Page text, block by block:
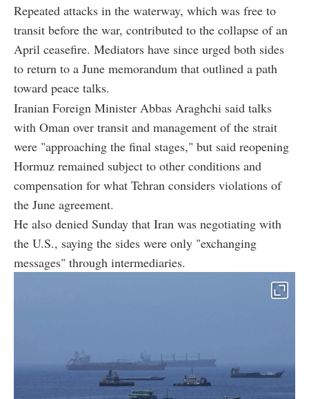
Repeated attacks in the waterway, which was free to
transit before the war, contributed to the collapse of an
April ceasefire. Mediators have since urged both sides
to return to a June memorandum that outlined a path
toward peace talks.
Iranian Foreign Minister Abbas Araghchi said talks
with Oman over transit and management of the strait
were "approaching the final stages," but said reopening
Hormuz remained subject to other conditions and
compensation for what Tehran considers violations of
the June agreement.
He also denied Sunday that Iran was negotiating with
the U.S., saying the sides were only "exchanging
messages" through intermediaries.